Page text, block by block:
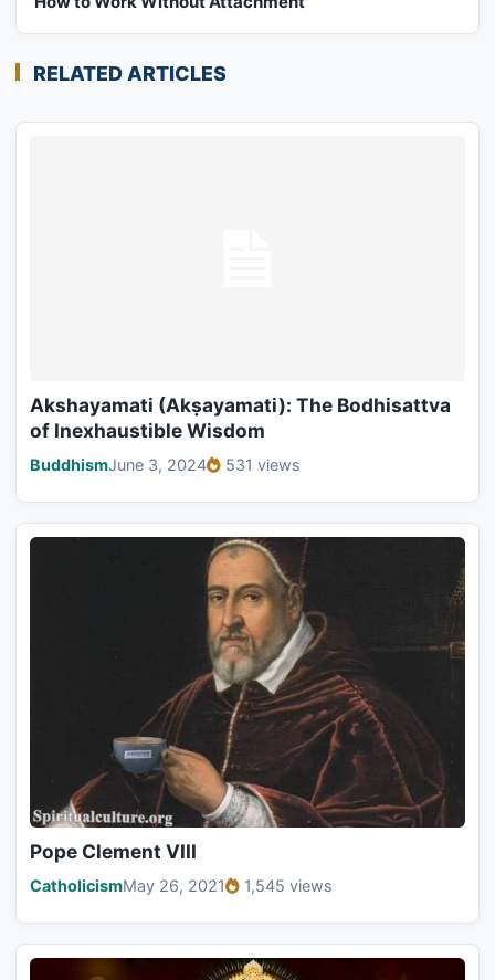
RELATED ARTICLES
Akshayamati (Akṣayamati): The Bodhisattva
of Inexhaustible Wisdom
BuddhismJune 3, 2024 531 views
Pope Clement VIII
CatholicismMay 26, 2021 1,545 views